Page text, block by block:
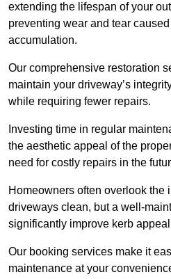
extending the lifespan of your
preventing wear and tear
accumulation.
Our comprehensive restoration
maintain your driveway’s
while requiring fewer repairs.
Investing time in regular
the aesthetic appeal of the
need for costly repairs in the
Homeowners often overlook the
driveways clean, but a well-
significantly improve kerb
Our booking services make it
maintenance at your